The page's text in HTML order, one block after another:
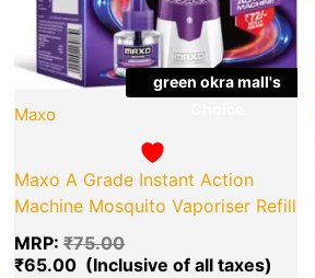
green okra mall's
Maxo
Maxo A Grade Instant Action
Machine Mosquito Vaporiser Refill
MRP:₹75.00
₹65.00